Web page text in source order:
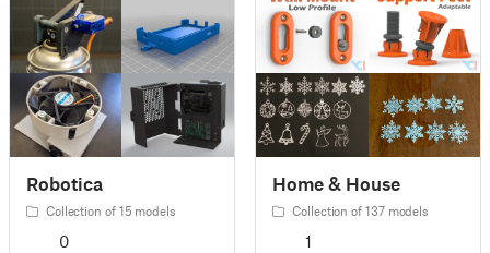
Robotica
Collection of 15 models
0
Home & House
Collection of 137 models
1